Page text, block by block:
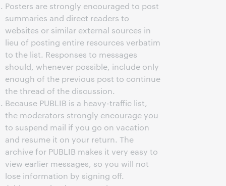
Posters are strongly encouraged to post
summaries and direct readers to
websites or similar external sources in
lieu of posting entire resources verbatim
to the list. Responses to messages
should, whenever possible, include only
enough of the previous post to continue
the thread of the discussion.
Because PUBLIB is a heavy-traffic list,
the moderators strongly encourage you
to suspend mail if you go on vacation
and resume it on your return. The
archive for PUBLIB makes it very easy to
view earlier messages, so you will not
lose information by signing off.